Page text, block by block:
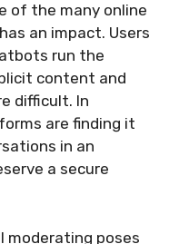
of the many online
an impact. Users
run the
content and
difficult. In
are finding it
in an
a secure
moderating poses